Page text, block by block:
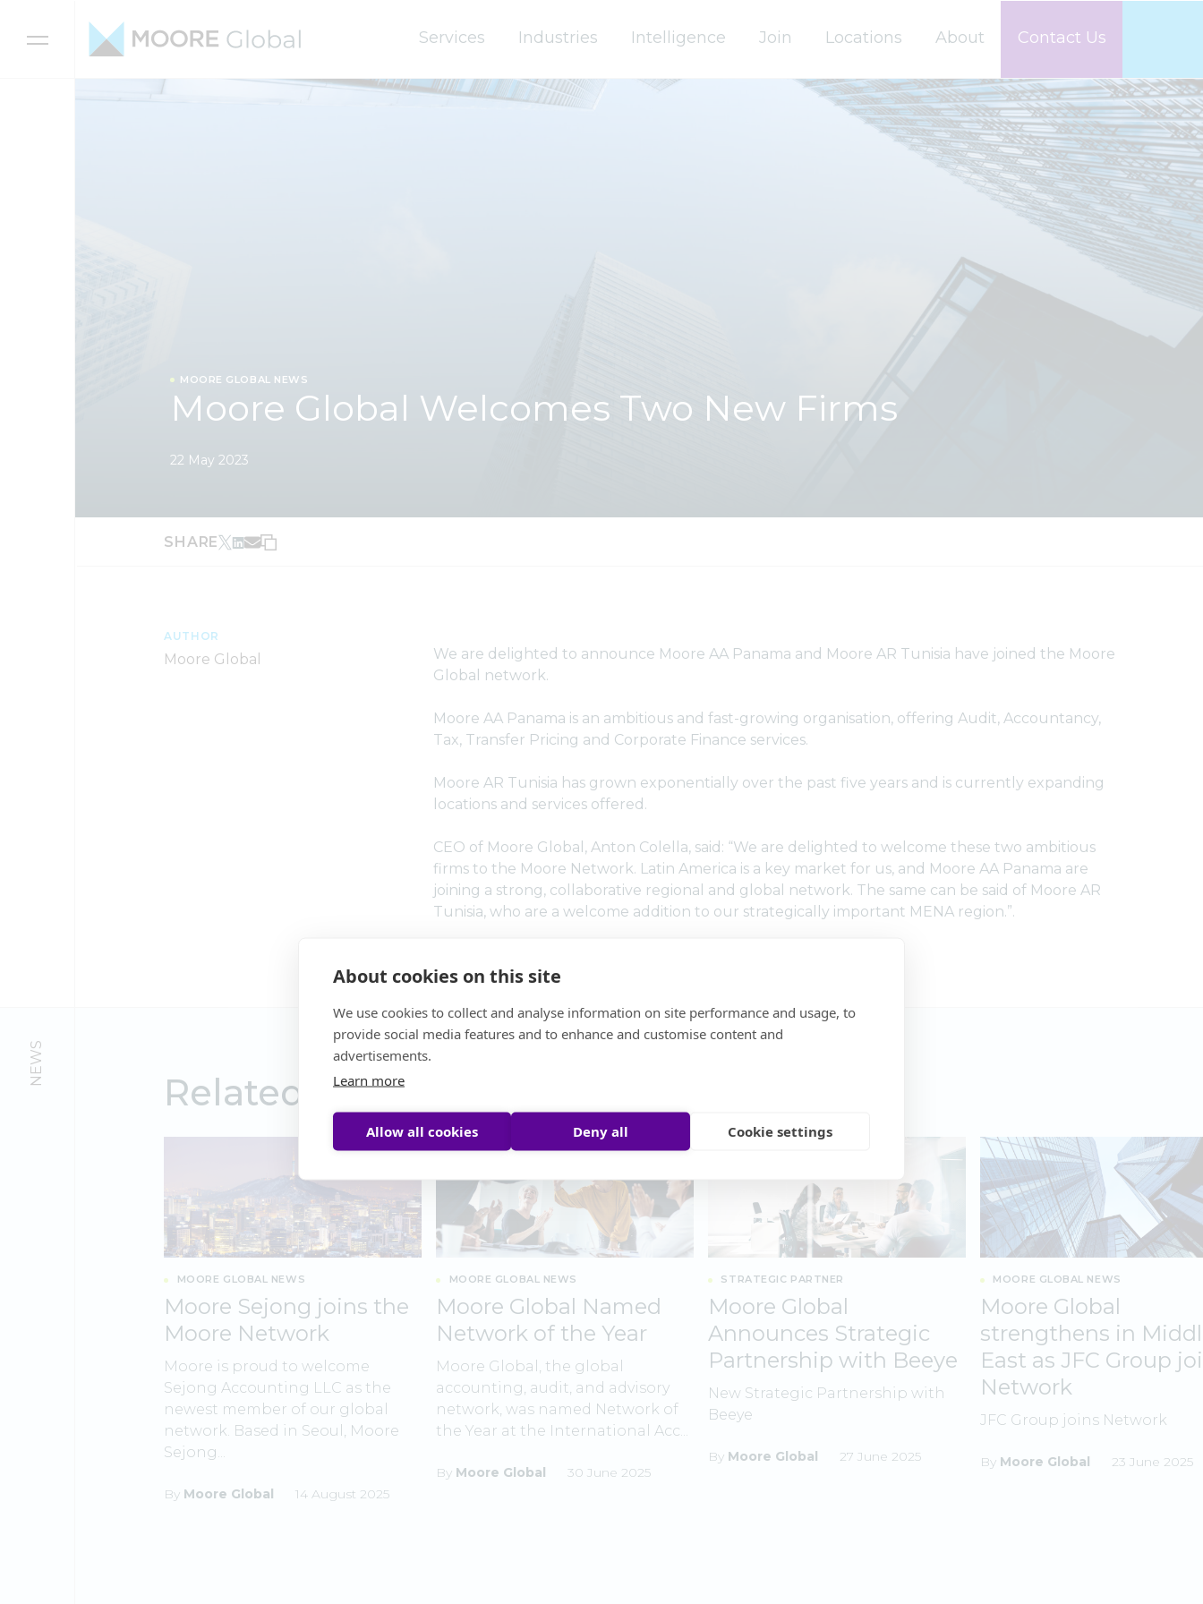
About cookies on this site
We use cookies to collect and analyse information on site performance and usage, to
provide social media features and to enhance and customise content and
advertisements.
Learn more
Allow all cookies Deny all Cookie settings
Services Industries Intelligence Join Locations About Contact Us
MOORE GLOBAL NEWS
Moore Global Welcomes Two New Firms
22 May 2023
SHARE
AUTHOR
Moore Global
We are delighted to announce Moore AA Panama and Moore AR Tunisia have joined the Moore
Global network.
Moore AA Panama is an ambitious and fast-growing organisation, offering Audit, Accountancy,
Tax, Transfer Pricing and Corporate Finance services.
Moore AR Tunisia has grown exponentially over the past five years and is currently expanding
locations and services offered.
CEO of Moore Global, Anton Colella, said: “We are delighted to welcome these two ambitious
firms to the Moore Network. Latin America is a key market for us, and Moore AA Panama are
joining a strong, collaborative regional and global network. The same can be said of Moore AR
Tunisia, who are a welcome addition to our strategically important MENA region.”.
Related News
MOORE GLOBAL NEWS
Moore Sejong joins the
Moore Network
Moore is proud to welcome
Sejong Accounting LLC as the
newest member of our global
network. Based in Seoul, Moore
Sejong...
By Moore Global 14 August 2025
MOORE GLOBAL NEWS
Moore Global Named
Network of the Year
Moore Global, the global
accounting, audit, and advisory
network, was named Network of
the Year at the International Acc...
By Moore Global 30 June 2025
STRATEGIC PARTNER
Moore Global
Announces Strategic
Partnership with Beeye
New Strategic Partnership with
Beeye
By Moore Global 27 June 2025
MOORE GLOBAL NEWS
Moore Global
strengthens in
East as JFC Group
Network
JFC Group joins Network
By Moore Global 23 June 2025
NEWS